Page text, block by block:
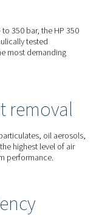
Compressed Air
up to 350 bar,
hydraulically